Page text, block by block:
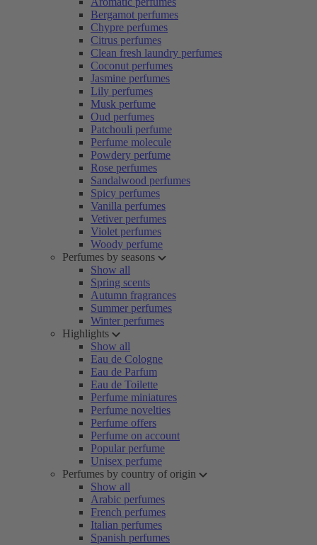
Bergamot perfumes
Chypre perfumes
Citrus perfumes
Clean fresh laundry perfumes
Coconut perfumes
Jasmine perfumes
Lily perfumes
Musk perfume
Oud perfumes
Patchouli perfume
Perfume molecule
Powdery perfume
Rose perfumes
Sandalwood perfumes
Spicy perfumes
Vanilla perfumes
Vetiver perfumes
Violet perfumes
Woody perfume
Perfumes by seasons
Show all
Spring scents
Autumn fragrances
Summer perfumes
Winter perfumes
Highlights
Show all
Eau de Cologne
Eau de Parfum
Eau de Toilette
Perfume miniatures
Perfume novelties
Perfume offers
Perfume on account
Popular perfume
Unisex perfume
Perfumes by country of origin
Show all
Arabic perfumes
French perfumes
Italian perfumes
Spanish perfumes